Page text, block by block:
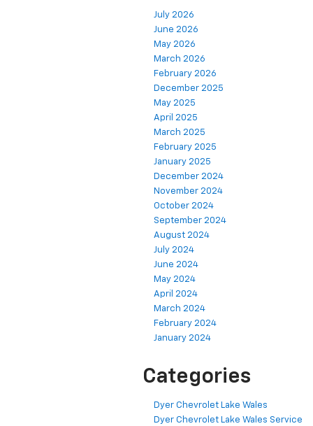
July 2026
June 2026
May 2026
March 2026
February 2026
December 2025
May 2025
April 2025
March 2025
February 2025
January 2025
December 2024
November 2024
October 2024
September 2024
August 2024
July 2024
June 2024
May 2024
April 2024
March 2024
February 2024
January 2024
Categories
Dyer Chevrolet Lake Wales
Dyer Chevrolet Lake Wales Service